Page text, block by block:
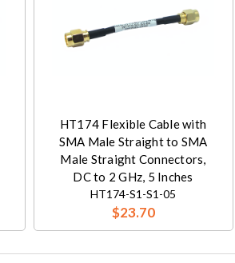
HT174 Flexible Cable with
SMA Male Straight to SMA
Male Straight Connectors,
DC to 2 GHz, 5 Inches
HT174-S1-S1-05
$23.70